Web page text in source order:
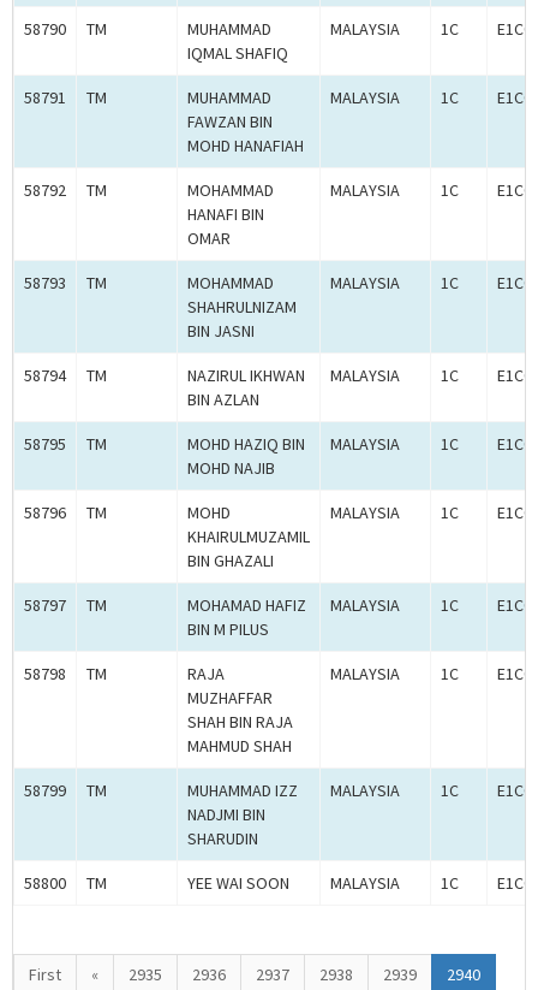
58790 TM
MUHAMMAD
IQMAL SHAFIQ
MALAYSIA 1C
58791 TM
MUHAMMAD
FAWZAN BIN
MOHD HANAFIAH
MALAYSIA 1C
58792 TM
MOHAMMAD
HANAFI BIN
OMAR
MALAYSIA 1C
58793 TM
MOHAMMAD
SHAHRULNIZAM
BIN JASNI
MALAYSIA 1C
58794 TM
NAZIRUL IKHWAN
BIN AZLAN
MALAYSIA 1C
58795 TM
MOHD HAZIQ BIN
MOHD NAJIB
MALAYSIA 1C
58796 TM
MOHD
KHAIRULMUZAMIL
BIN GHAZALI
MALAYSIA 1C
58797 TM
MOHAMAD HAFIZ
BIN M PILUS
MALAYSIA 1C
58798 TM
RAJA
MUZHAFFAR
SHAH BIN RAJA
MAHMUD SHAH
MALAYSIA 1C
58799 TM
MUHAMMAD IZZ
NADJMI BIN
SHARUDIN
MALAYSIA 1C
58800 TM YEE WAI SOON MALAYSIA 1C
First « 2935 2936 2937 2938 2939 2940